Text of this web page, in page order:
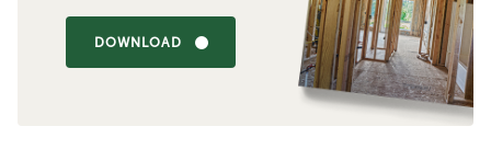
DOWNLOAD